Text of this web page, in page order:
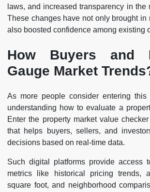
laws, and increased transparency in the
These changes have not only brought in
also boosted confidence among existing
How Buyers and
Gauge Market
As more people consider entering this
understanding how to evaluate a
Enter the property market value
that helps buyers, sellers, and
decisions based on real-time data.
Such digital platforms provide access
metrics like historical pricing trends,
square foot, and neighborhood